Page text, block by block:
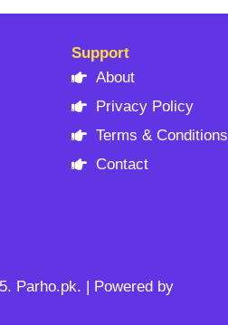
Support
About
Privacy Policy
Terms & Conditions
Contact
Parho.pk. | Powered by